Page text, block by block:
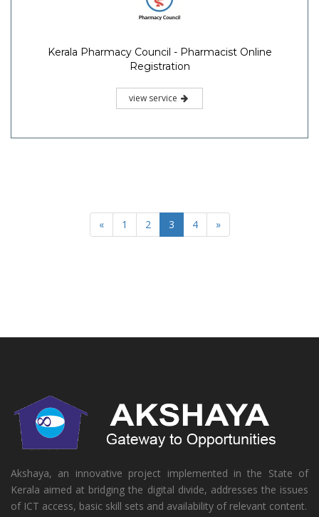
Kerala Pharmacy Council - Pharmacist Online
Registration
view service
« 1 2 3 4 »
Akshaya, an innovative project implemented in the State of
Kerala aimed at bridging the digital divide, addresses the issues
of ICT access, basic skill sets and availability of relevant content.